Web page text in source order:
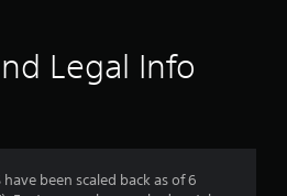
5
Legal Info
been scaled back as of 6